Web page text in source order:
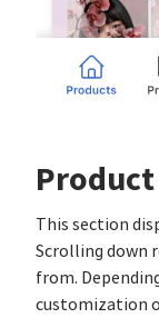
This section
Scrolling down
from.
customization